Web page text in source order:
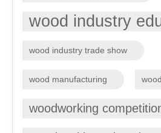
wood industry
wood industry trade show
wood manufacturing
woodworking